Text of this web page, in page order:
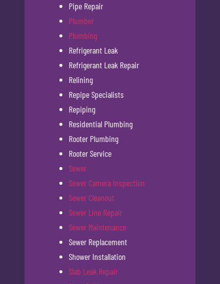
Pipe Repair
Plumber
Plumbing
Refrigerant Leak
Refrigerant Leak Repair
Relining
Repipe Specialists
Repiping
Residential Plumbing
Rooter Plumbing
Rooter Service
Sewer
Sewer Camera Inspection
Sewer Cleanout
Sewer Line Repair
Sewer Maintenance
Sewer Replacement
Shower Installation
Slab Leak Repair